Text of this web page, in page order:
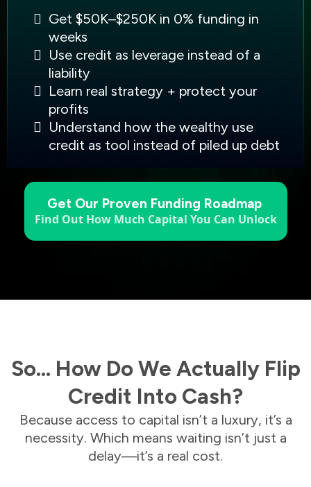
Get $50K–$250K in 0% funding in
weeks
Use credit as leverage instead of a
liability
Learn real strategy + protect your
profits
Understand how the wealthy use
credit as tool instead of piled up debt
Get Our Proven Funding Roadmap
Find Out How Much Capital You Can Unlock
So… How Do We Actually Flip
Credit Into Cash?
Because access to capital isn’t a luxury, it’s a
necessity. Which means waiting isn’t just a
delay—it’s a real cost.